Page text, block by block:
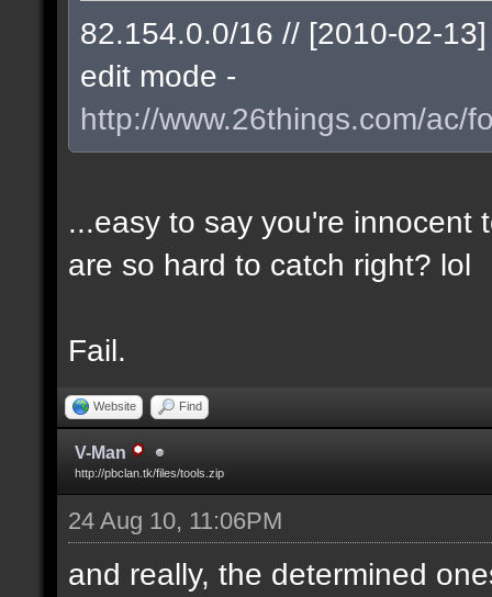
82.154.0.0/16 // [2010-02-
edit mode -
http://www.26things.com/ac/
...easy to say you're innocent
are so hard to catch right? lol
Fail.
Website Find
V-Man
http://pbclan.tk/files/tools.zip
24 Aug 10, 11:06PM
and really, the determined